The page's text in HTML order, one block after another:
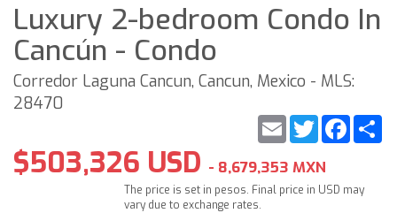
Luxury 2-bedroom Condo In
Cancún - Condo
Corredor Laguna Cancun, Cancun, Mexico - MLS:
28470
Twitter
Email
$503,326 USD - 8,679,353 MXN
The price is set in pesos. Final price in USD may
vary due to exchange rates.